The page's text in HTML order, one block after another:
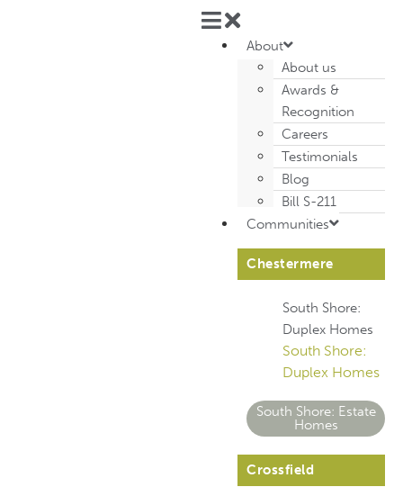
About
About us
Awards &
Recognition
Careers
Testimonials
Blog
Bill S-211
Communities
Chestermere
South Shore:
Duplex Homes
South Shore:
Duplex Homes
South Shore: Estate
Homes
Crossfield